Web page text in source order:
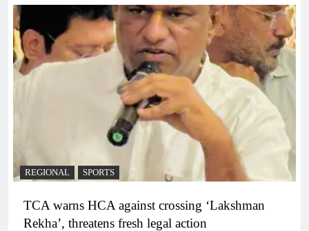
REGIONAL SPORTS
TCA warns HCA against crossing ‘Lakshman
Rekha’, threatens fresh legal action